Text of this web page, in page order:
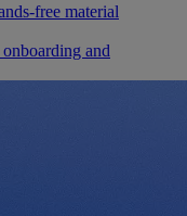
free material
onboarding and